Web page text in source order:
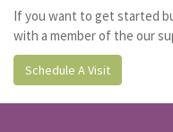
If you want to get started
with a member of the our
Schedule A Visit